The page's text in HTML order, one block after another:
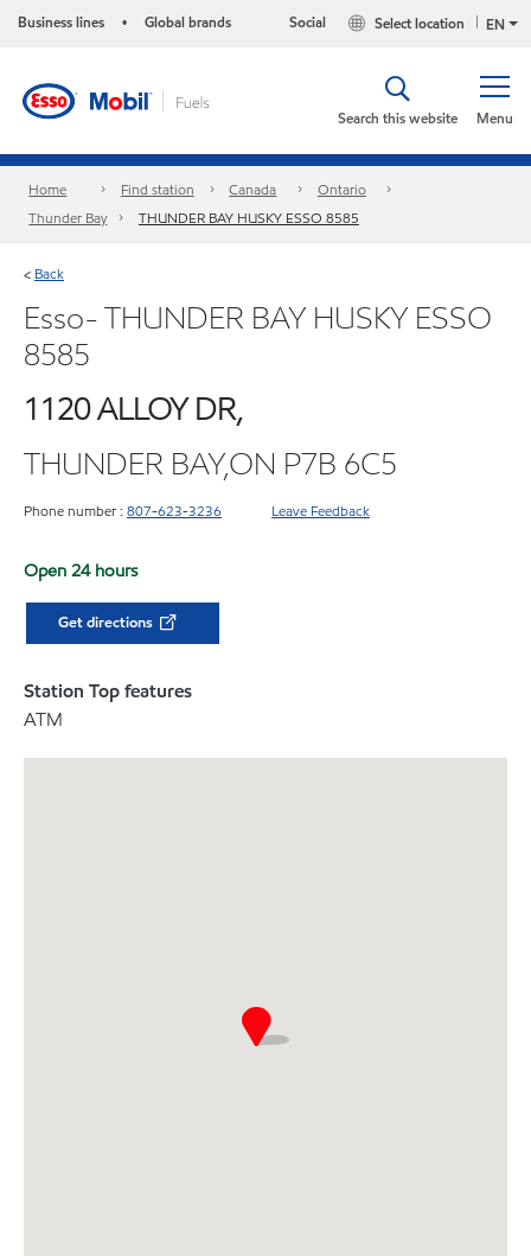
Business lines • Global brands EN
Select location
Social
Menu
Search this website
Home Find station Canada
Ontario
Thunder Bay
THUNDER BAY HUSKY ESSO 8585
< Back
Esso- THUNDER BAY HUSKY ESSO
8585
1120 ALLOY DR,
THUNDER BAY,ON P7B 6C5
Phone number : 807-623-3236 Leave Feedback
Open 24 hours
Get directions
Station Top features
ATM